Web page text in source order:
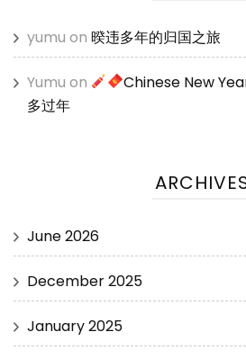
yumu on 暌违多年的归国之旅
Yumu on
Chinese New
多过年
June 2026
December 2025
January 2025